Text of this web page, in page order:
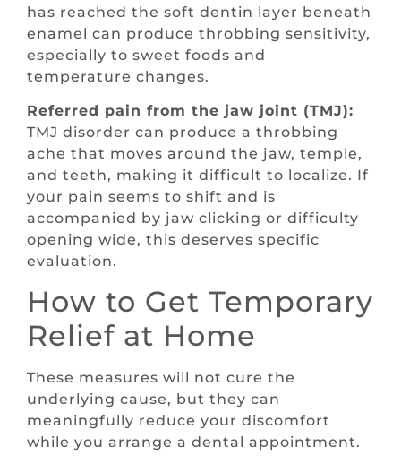
has reached the soft dentin layer beneath
enamel can produce throbbing sensitivity,
especially to sweet foods and
temperature changes.
Referred pain from the jaw joint (TMJ):
TMJ disorder can produce a throbbing
ache that moves around the jaw, temple,
and teeth, making it difficult to localize. If
your pain seems to shift and is
accompanied by jaw clicking or difficulty
opening wide, this deserves specific
evaluation.
How to Get Temporary
Relief at Home
These measures will not cure the
underlying cause, but they can
meaningfully reduce your discomfort
while you arrange a dental appointment.